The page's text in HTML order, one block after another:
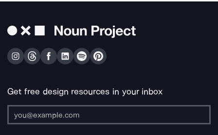
Get free design resources in your inbox